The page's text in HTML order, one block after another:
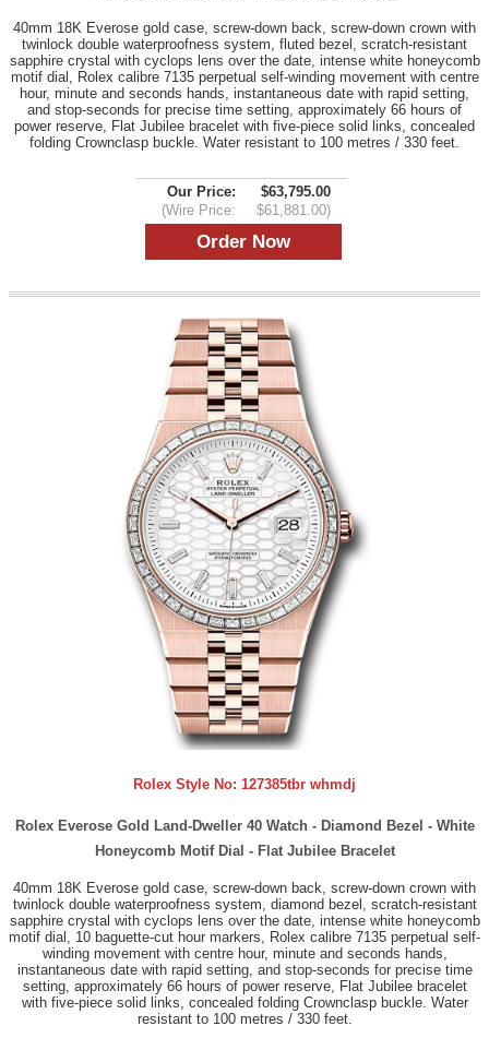
40mm 18K Everose gold case, screw-down back, screw-down crown with
twinlock double waterproofness system, fluted bezel, scratch-resistant
sapphire crystal with cyclops lens over the date, intense white honeycomb
motif dial, Rolex calibre 7135 perpetual self-winding movement with centre
hour, minute and seconds hands, instantaneous date with rapid setting,
and stop-seconds for precise time setting, approximately 66 hours of
power reserve, Flat Jubilee bracelet with five-piece solid links, concealed
folding Crownclasp buckle. Water resistant to 100 metres / 330 feet.
Our Price:
$63,795.00
(Wire Price:
$61,881.00)
Rolex Style No: 127385tbr whmdj
Rolex Everose Gold Land-Dweller 40 Watch - Diamond Bezel - White
Honeycomb Motif Dial - Flat Jubilee Bracelet
40mm 18K Everose gold case, screw-down back, screw-down crown with
twinlock double waterproofness system, diamond bezel, scratch-resistant
sapphire crystal with cyclops lens over the date, intense white honeycomb
motif dial, 10 baguette-cut hour markers, Rolex calibre 7135 perpetual self-
winding movement with centre hour, minute and seconds hands,
instantaneous date with rapid setting, and stop-seconds for precise time
setting, approximately 66 hours of power reserve, Flat Jubilee bracelet
with five-piece solid links, concealed folding Crownclasp buckle. Water
resistant to 100 metres / 330 feet.